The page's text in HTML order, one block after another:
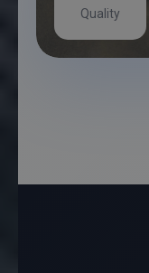
Quality